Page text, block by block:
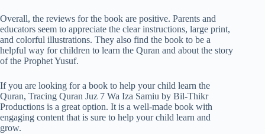
Overall, the reviews for the book are positive. Parents and
educators seem to appreciate the clear instructions, large print,
and colorful illustrations. They also find the book to be a
helpful way for children to learn the Quran and about the story
of the Prophet Yusuf.
If you are looking for a book to help your child learn the
Quran, Tracing Quran Juz 7 Wa Iza Samiu by Bil-Thikr
Productions is a great option. It is a well-made book with
engaging content that is sure to help your child learn and
grow.